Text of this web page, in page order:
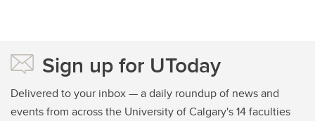
Sign up for UToday
Delivered to your inbox — a daily roundup of news and
events from across the University of Calgary's 14 faculties